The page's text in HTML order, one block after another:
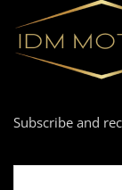
Subscribe and